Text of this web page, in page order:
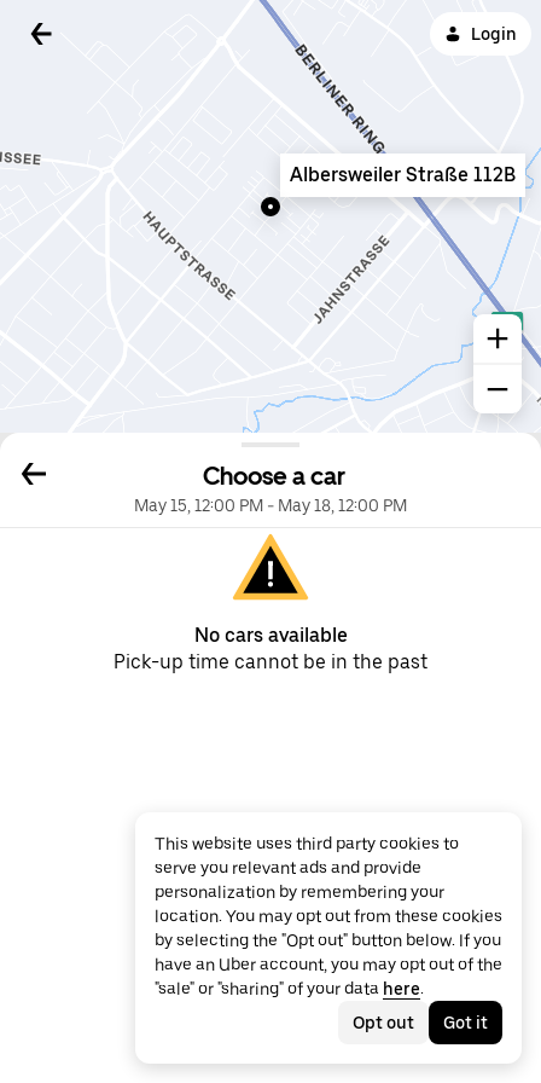
Login
Choose a car
May 15, 12:00 PM - May 18, 12:00 PM
No cars available
Pick-up time cannot be in the past
Albersweiler Straße 112B
This website uses third party cookies to
serve you relevant ads and provide
personalization by remembering your
location. You may opt out from these cookies
by selecting the "Opt out" button below. If you
have an Uber account, you may opt out of the
"sale" or "sharing" of your data here.
Opt out
Got it